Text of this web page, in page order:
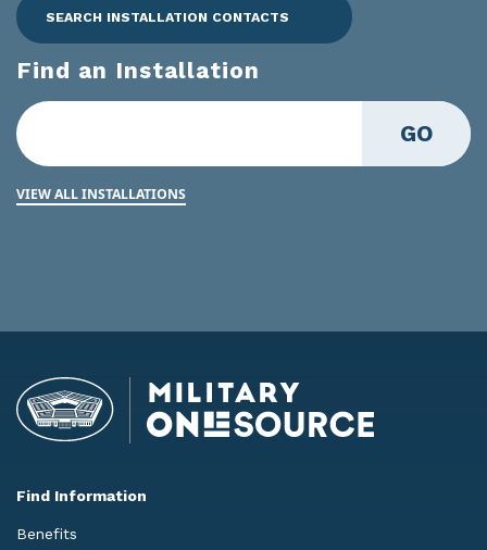
SEARCH INSTALLATION CONTACTS
Find an Installation
GO
VIEW ALL INSTALLATIONS
Find Information
Benefits